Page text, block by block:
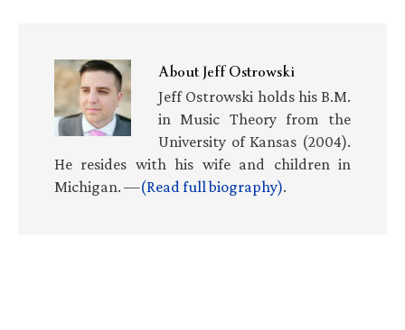
AboutJeff Ostrowski
Jeff Ostrowski holds his B.M.
in Music Theory from the
University of Kansas (2004).
He resides with his wife and children in
Michigan. —(Read full biography).